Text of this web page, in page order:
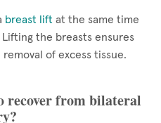
breast lift at the same time
the breasts ensures
of excess tissue.
recover from bilateral